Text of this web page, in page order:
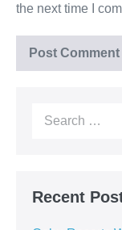
the next time I
Recent